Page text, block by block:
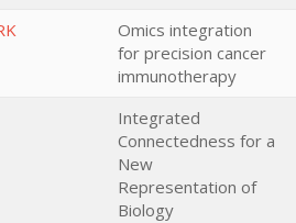
Omics integration
for precision cancer
immunotherapy
Integrated
Connectedness for a
New
Representation of
Biology